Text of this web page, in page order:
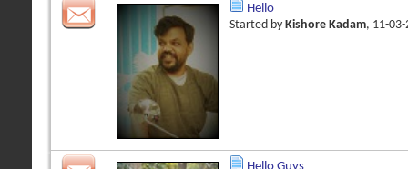
Hello
Started by Kishore Kadam, 11-